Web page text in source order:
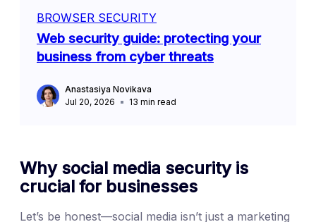
BROWSER SECURITY
Web security guide: protecting your
business from cyber threats
Anastasiya Novikava
Jul 20, 2026
13 min read
Why social media security is
crucial for businesses
Let’s be honest—social media isn’t just a marketing